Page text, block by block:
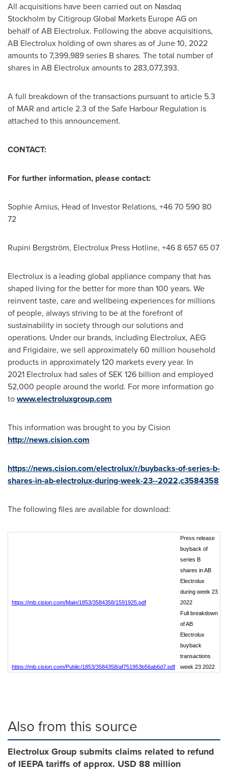
All acquisitions have been carried out on Nasdaq
Stockholm by Citigroup Global Markets Europe AG on
behalf of AB Electrolux. Following the above acquisitions,
AB Electrolux holding of own shares as ofJune 10, 2022
amounts to 7,399,989 series B shares. The total number of
shares in AB Electrolux amounts to 283,077,393.
A full breakdown of the transactions pursuant to article 5.3
of MAR and article 2.3 of the Safe Harbour Regulation is
attached to this announcement.
CONTACT:
For further information, please contact:
Sophie Arnius, Head of Investor Relations, +46 70 590 80
72
Rupini Bergström, Electrolux Press Hotline, +46 8 657 65 07
Electrolux is a leading global appliance company that has
shaped living for the better for more than 100 years. We
reinvent taste, care and wellbeing experiences for millions
of people, always striving to be at the forefront of
sustainability in society through our solutions and
operations. Under our brands, including Electrolux, AEG
and Frigidaire, we sell approximately 60 million household
products in approximately 120 markets every year. In
2021 Electrolux had sales of SEK 126 billion and employed
52,000 people around the world. For more information go
towww.electroluxgroup.com
This information was brought to you by Cision
http://news.cision.com
https://news.cision.com/electrolux/r/buybacks-of-series-b-
shares-in-ab-electrolux-during-week-23--2022,c3584358
The following files are available for download:
https://mb.cision.com/Main/1853/3584358/1591925.pdf
Press release
buyback of
series B
shares in AB
Electrolux
during week 23
2022
https://mb.cision.com/Public/1853/3584358/af751953b56ab6d7.pdf
Full breakdown
of AB
Electrolux
buyback
transactions
week 23 2022
Also from this source
Electrolux Group submits claims related to refund
of IEEPA tariffs of approx. USD 88 million